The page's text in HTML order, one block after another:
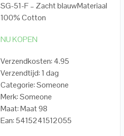
SG-51-F – Zacht blauwMateriaal
100% Cotton
NU KOPEN
Verzendkosten: 4.95
Verzendtijd: 1 dag
Categorie: Someone
Merk: Someone
Maat: Maat 98
Ean: 5415241512055